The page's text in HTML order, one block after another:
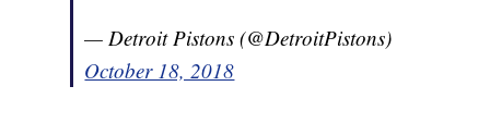
— Detroit Pistons (@DetroitPistons)
October 18, 2018